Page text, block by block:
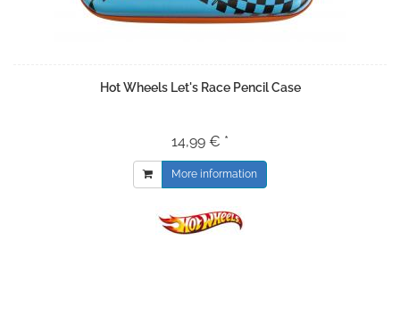
Hot Wheels Let's Race Pencil Case
14,99 € *
More information